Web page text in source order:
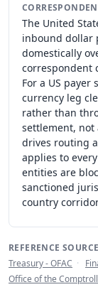
The United
inbound dollar
domestically
correspondent
For a US
currency leg
rather than
settlement, not
drives routing
applies to
entities are
sanctioned
country
REFERENCE
Treasury - OFAC ·
Office of the